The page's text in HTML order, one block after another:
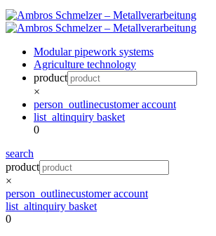
Modular pipework systems
Agriculture technology
product
×
person_outlinecustomer account
list_altinquiry basket
0
search
product
×
person_outlinecustomer account
list_altinquiry basket
0